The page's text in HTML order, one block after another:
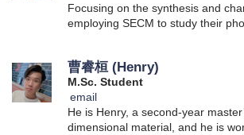
Focusing on the synthesis and
employing SECM to study their
曹睿桓 (Henry)
M.Sc. Student
email
He is Henry, a second-year
dimensional material, and he is